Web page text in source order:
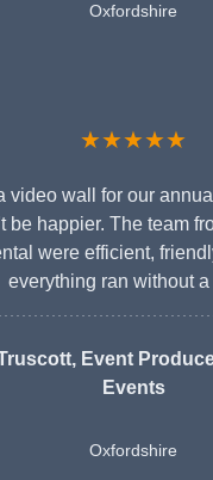
Oxfordshire
★★★★★
video wall for our
be happier. The team
were efficient,
everything ran without a
, Event
Events
Oxfordshire